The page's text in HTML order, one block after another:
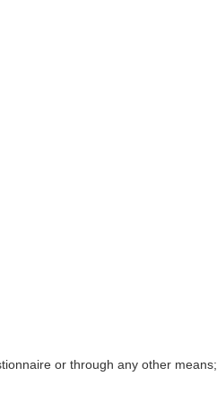
or through any other means;